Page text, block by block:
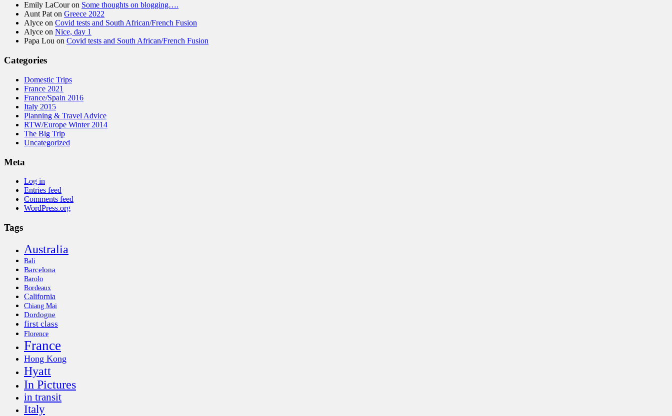
Emily LaCouron Some thoughts on blogging….
Aunt Paton Greece 2022
Alyce on Covid tests and South African/French Fusion
Alyce on Nice, day 1
Papa Lou on Covid tests and South African/French Fusion
Categories
Domestic Trips
France 2021
France/Spain 2016
Italy 2015
Planning & Travel Advice
RTW/Europe Winter 2014
The Big Trip
Uncategorized
Meta
Log in
Entries feed
Comments feed
WordPress.org
Tags
Australia
Bali
Barcelona
Barolo
Bordeaux
California
Chiang Mai
Dordogne
first class
Florence
France
Hong Kong
Hyatt
In Pictures
in transit
Italy